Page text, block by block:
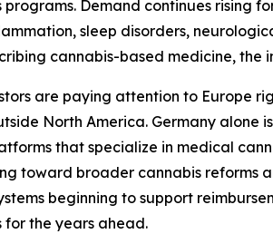
Demand continues rising
sleep disorders,
cannabis-based medicine, the
are paying attention to Europe
North America. Germany
that specialize in medical
toward broader cannabis reforms
beginning to support
for the years ahead.